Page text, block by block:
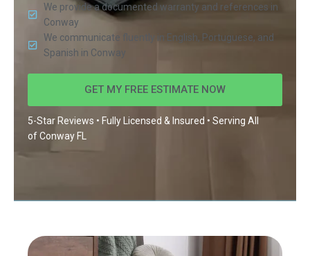
We provide a documented warranty and references in
Conway
We communicate fluently in English, Portuguese, and
Spanish in Conway
GET MY FREE ESTIMATE NOW
5-Star Reviews • Fully Licensed & Insured • Serving All
ofConway FL